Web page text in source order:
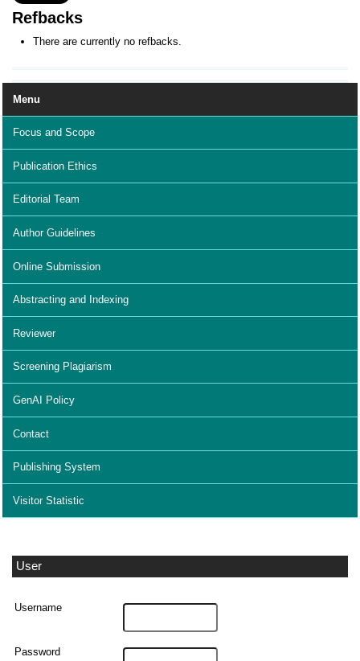
Menu
Focus and Scope
Publication Ethics
Editorial Team
Author Guidelines
Online Submission
Abstracting and Indexing
Reviewer
Screening Plagiarism
GenAI Policy
Contact
Publishing System
Visitor Statistic
User
Username
Password
Refbacks
There are currently no refbacks.